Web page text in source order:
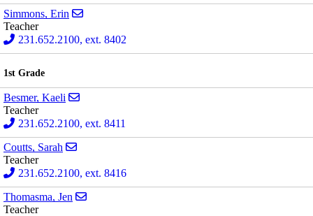
Simmons, Erin
Teacher
231.652.2100, ext. 8402
1st Grade
Besmer, Kaeli
Teacher
231.652.2100, ext. 8411
Coutts, Sarah
Teacher
231.652.2100, ext. 8416
Thomasma, Jen
Teacher